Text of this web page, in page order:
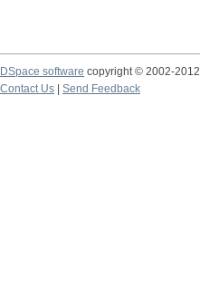
DSpace software copyright © 2002-2012
Contact Us | Send Feedback